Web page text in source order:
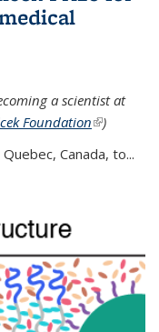
a scientist at
Foundation(link is
)
Canada, to...